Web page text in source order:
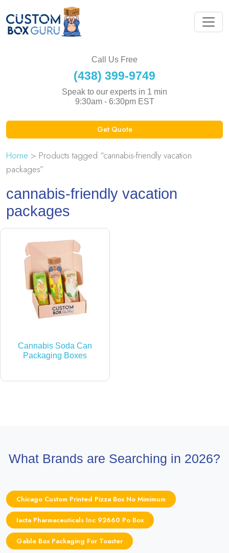
Call Us Free
(438) 399-9749
Speak to our experts in 1 min
9:30am - 6:30pm EST
Get Quote
Home > Products tagged “cannabis-friendly vacation
packages”
cannabis-friendly vacation
packages
Cannabis Soda Can
Packaging Boxes
What Brands are Searching in 2026?
Chicago Custom Printed Pizza Box No Mimimum
Iacta Pharmaceuticals Inc 92660 Po Box
Gable Box Packaging For Toaster